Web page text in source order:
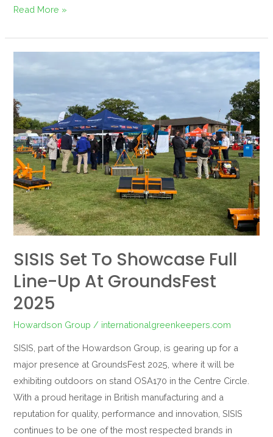
Read More »
SISIS Set To Showcase Full
Line-Up At GroundsFest
2025
Howardson Group / internationalgreenkeepers.com
SISIS, part of the Howardson Group, is gearing up for a
major presence at GroundsFest 2025, where it will be
exhibiting outdoors on stand OSA170 in the Centre Circle.
With a proud heritage in British manufacturing and a
reputation for quality, performance and innovation, SISIS
continues to be one of the most respected brands in
to
Showcase
Full
Line-
Up
at
GroundsFest
2025